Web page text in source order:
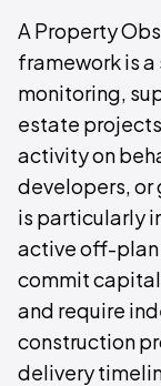
A Property
framework is
monitoring,
estate
activity on
developers, or
is particularly
active off-plan
commit
and require
construction
delivery